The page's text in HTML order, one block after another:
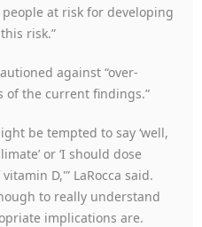
at risk for developing
risk.”
against “over-
the current findings.”
be tempted to say ‘well,
or ‘I should dose
D,'” LaRocca said.
to really understand
implications are.